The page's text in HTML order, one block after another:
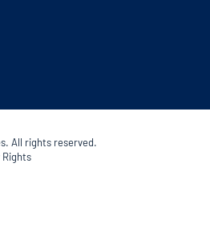
All rights reserved.